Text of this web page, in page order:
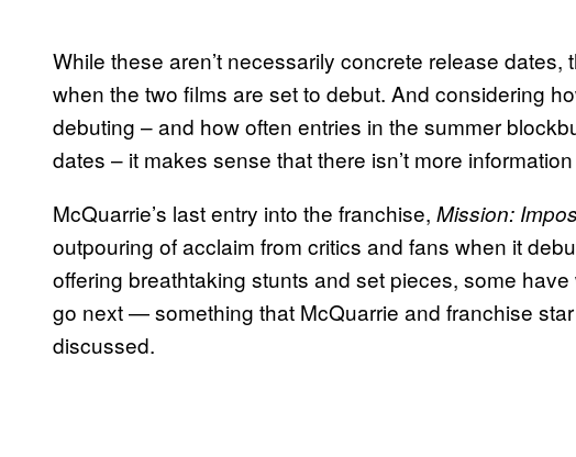
While these aren’t necessarily concrete release
when the two films are set to debut. And considering
debuting – and how often entries in the summer
dates – it makes sense that there isn’t more
McQuarrie’s last entry into the franchise, Mission:
outpouring of acclaim from critics and fans when it
offering breathtaking stunts and set pieces, some
go next — something that McQuarrie and franchise star
discussed.